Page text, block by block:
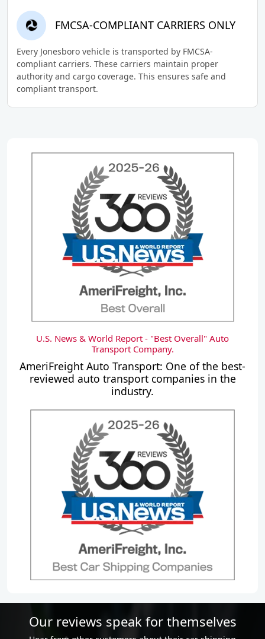
FMCSA-COMPLIANT CARRIERS ONLY
Every Jonesboro vehicle is transported by FMCSA-
compliant carriers. These carriers maintain proper
authority and cargo coverage. This ensures safe and
compliant transport.
U.S. News & World Report - "Best Overall" Auto
Transport Company.
AmeriFreight Auto Transport: One of the best-
reviewed auto transport companies in the
industry.
Our reviews speak for themselves